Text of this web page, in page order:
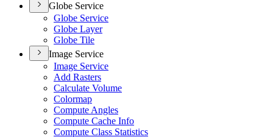
Globe Service
Globe Service
Globe Layer
Globe Tile
Image Service
Image Service
Add Rasters
Calculate Volume
Colormap
Compute Angles
Compute Cache Info
Compute Class Statistics